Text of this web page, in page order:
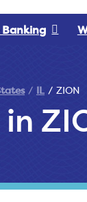
IL ZION